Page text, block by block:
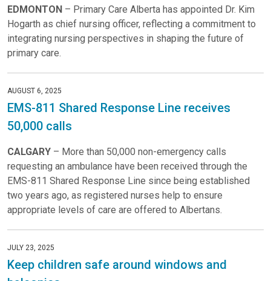
EDMONTON – Primary Care Alberta has appointed Dr. Kim
Hogarth as chief nursing officer, reflecting a commitment to
integrating nursing perspectives in shaping the future of
primary care.
AUGUST 6, 2025
EMS-811 Shared Response Line receives
50,000 calls
CALGARY – More than 50,000 non-emergency calls
requesting an ambulance have been received through the
EMS-811 Shared Response Line since being established
two years ago, as registered nurses help to ensure
appropriate levels of care are offered to Albertans.
JULY 23, 2025
Keep children safe around windows and